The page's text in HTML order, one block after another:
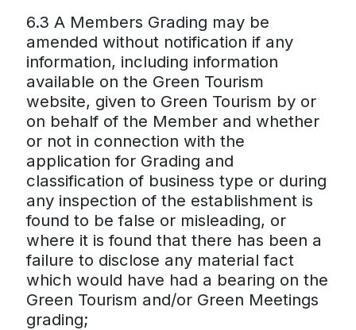
6.3 A Members Grading may be
amended without notification if any
information, including information
available on the Green Tourism
website, given to Green Tourism by or
on behalf of the Member and whether
or not in connection with the
application for Grading and
classification of business type or during
any inspection of the establishment is
found to be false or misleading, or
where it is found that there has been a
failure to disclose any material fact
which would have had a bearing on the
Green Tourism and/or Green Meetings
grading;